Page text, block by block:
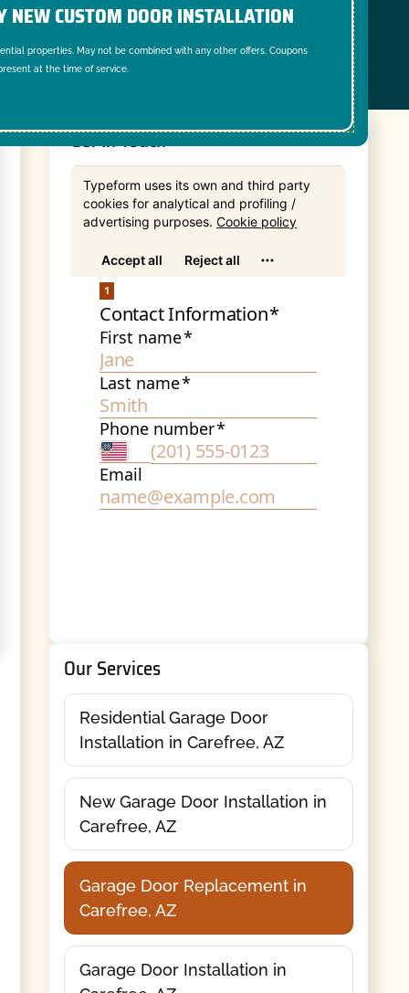
NEW CUSTOM DOOR INSTALLATION
properties. May not be combined with any other offers. Coupons
at the time of service.
Get In Touch
Our Services
Residential Garage Door
Installation in Carefree, AZ
New Garage Door Installation in
Carefree, AZ
Garage Door Replacement in
Carefree, AZ
Garage Door Installation in